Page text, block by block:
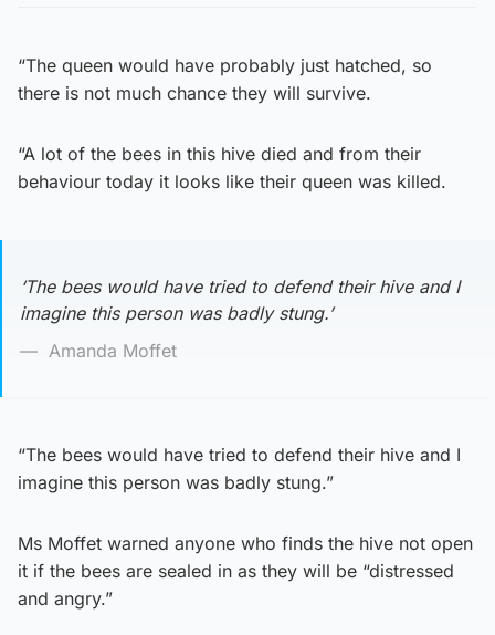
“The queen would have probably just hatched, so
there is not much chance they will survive.
“A lot of the bees in this hive died and from their
behaviour today it looks like their queen was killed.
‘The bees would have tried to defend their hive and I
imagine this person was badly stung.’
Amanda Moffet
“The bees would have tried to defend their hive and I
imagine this person was badly stung.”
Ms Moffet warned anyone who finds the hive not open
it if the bees are sealed in as they will be “distressed
and angry.”